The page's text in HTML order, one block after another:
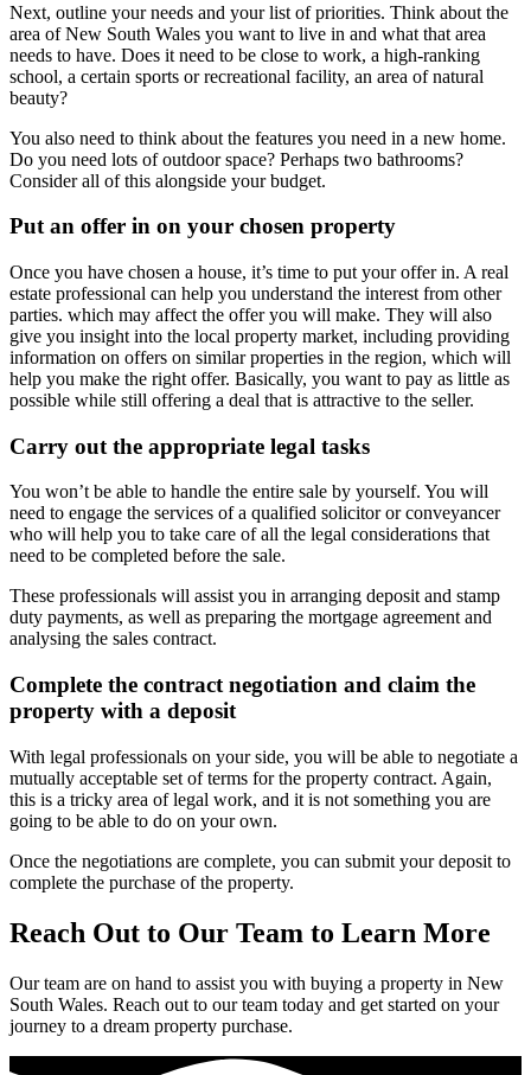
Next, outline your needs and your list of priorities. Think about the
area of New South Wales you want to live in and what that area
needs to have. Does it need to be close to work, a high-ranking
school, a certain sports or recreational facility, an area of natural
beauty?
You also need to think about the features you need in a new home.
Do you need lots of outdoor space? Perhaps two bathrooms?
Consider all of this alongside your budget.
Put an offer in on your chosen property
Once you have chosen a house, it’s time to put your offer in. A real
estate professional can help you understand the interest from other
parties. which may affect the offer you will make. They will also
give you insight into the local property market, including providing
information on offers on similar properties in the region, which will
help you make the right offer. Basically, you want to pay as little as
possible while still offering a deal that is attractive to the seller.
Carry out the appropriate legal tasks
You won’t be able to handle the entire sale by yourself. You will
need to engage the services of a qualified solicitor or conveyancer
who will help you to take care of all the legal considerations that
need to be completed before the sale.
These professionals will assist you in arranging deposit and stamp
duty payments, as well as preparing the mortgage agreement and
analysing the sales contract.
Complete the contract negotiation and claim the
property with a deposit
With legal professionals on your side, you will be able to negotiate a
mutually acceptable set of terms for the property contract. Again,
this is a tricky area of legal work, and it is not something you are
going to be able to do on your own.
Once the negotiations are complete, you can submit your deposit to
complete the purchase of the property.
Reach Out to Our Team to Learn More
Our team are on hand to assist you with buying a property in New
South Wales. Reach out to our team today and get started on your
journey to a dream property purchase.